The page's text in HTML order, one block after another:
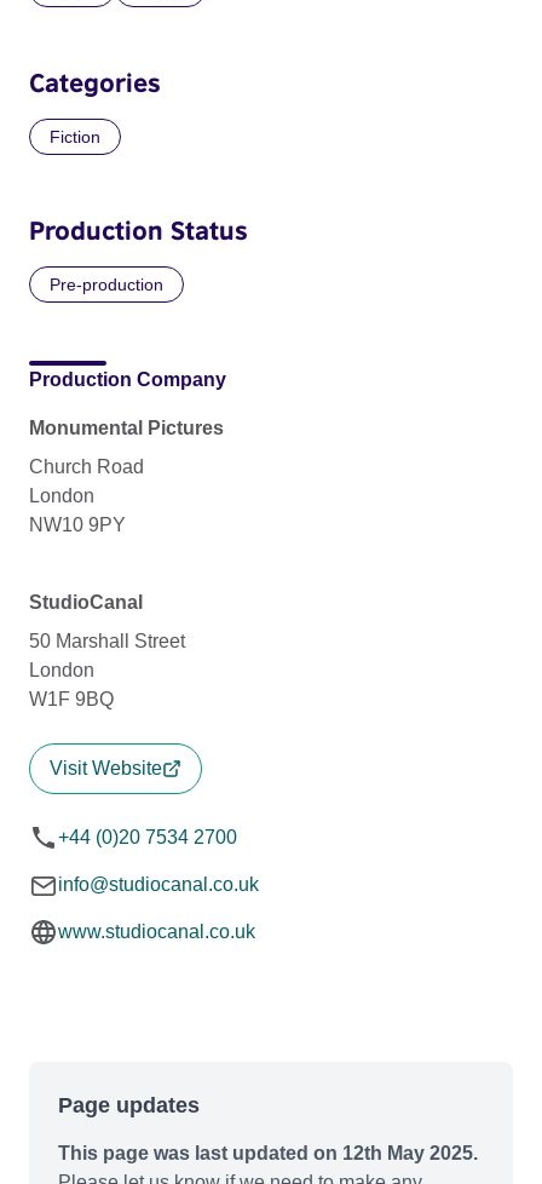
Categories
Fiction
Production Status
Pre-production
Production Company
Monumental Pictures
Church Road
London
NW10 9PY
StudioCanal
50 Marshall Street
London
W1F 9BQ
Visit Website
+44 (0)20 7534 2700
info@studiocanal.co.uk
www.studiocanal.co.uk
Page updates
This page was last updated on 12th May 2025.